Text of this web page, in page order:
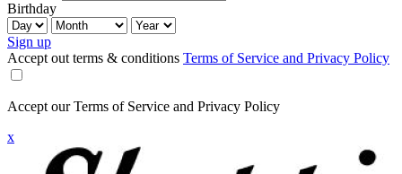
Birthday
Sign up
Accept out terms & conditions Terms of Service and Privacy Policy
Accept our Terms of Service and Privacy Policy
x